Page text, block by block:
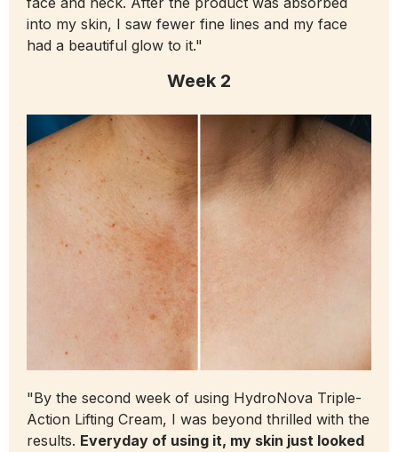
into my skin, I saw fewer fine lines and my face
had a beautiful glow to it."
Week 2
"By the second week of using HydroNova Triple-
Action Lifting Cream, I was beyond thrilled with the
results. Everyday of using it, my skin just looked